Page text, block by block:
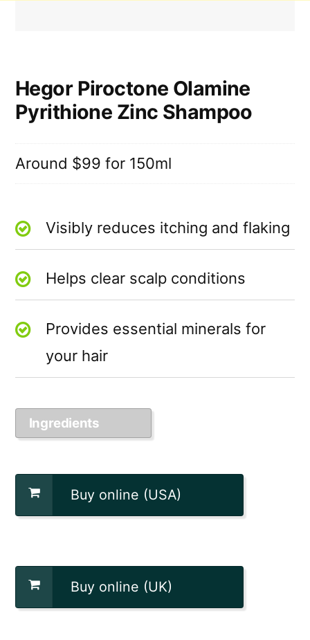
Hegor Piroctone Olamine
Pyrithione Zinc Shampoo
Around $99 for 150ml
Visibly reduces itching and flaking
Helps clear scalp conditions
Provides essential minerals for
your hair
Ingredients
Buy online (USA)
Buy online (UK)